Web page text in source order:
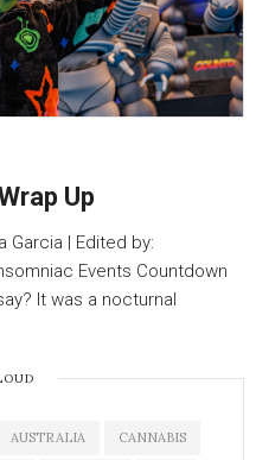
Up
Garcia | Edited by:
Events Countdown
It was a nocturnal
AUSTRALIA CANNABIS